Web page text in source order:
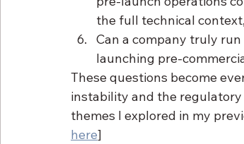
the full technical
Can a company truly
launching pre-
These questions become
instability and the
themes I explored in my
here]